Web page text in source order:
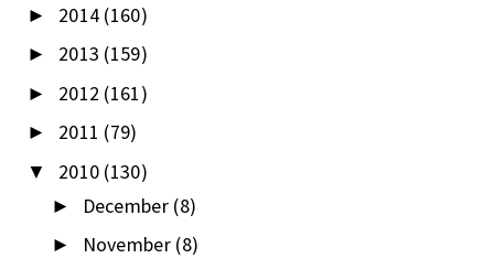
► 2014 (160)
► 2013 (159)
► 2012 (161)
► 2011 (79)
▼ 2010 (130)
► December (8)
► November (8)